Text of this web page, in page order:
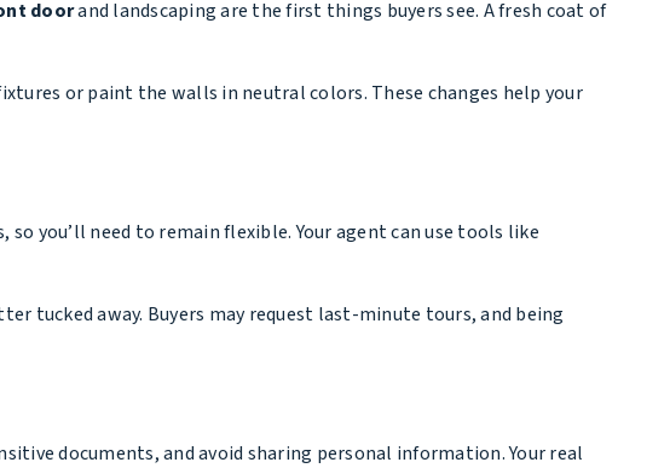
doorand landscaping are the first things buyers see. A fresh coat of
or paint the walls in neutral colors. These changes help your
you’ll need to remain flexible. Your agent can use tools like
tucked away. Buyers may request last-minute tours, and being
documents, and avoid sharing personal information. Your real